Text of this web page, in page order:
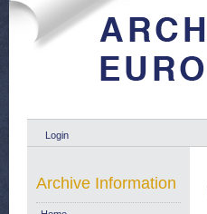
Login
Archive Information